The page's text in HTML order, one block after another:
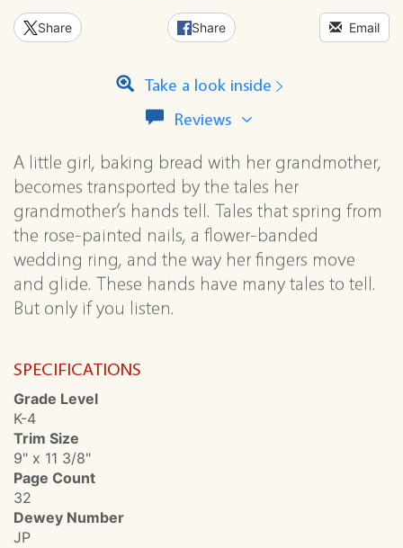
Share Share Email
Take a look inside
Reviews View
reviews
for
this
series
A little girl, baking bread with her grandmother,
becomes transported by the tales her
grandmother’s hands tell. Tales that spring from
the rose-painted nails, a flower-banded
wedding ring, and the way her fingers move
and glide. These hands have many tales to tell.
But only if you listen.
SPECIFICATIONS
Grade Level
K-4
Trim Size
9" x 11 3/8"
Page Count
32
Dewey Number
JP